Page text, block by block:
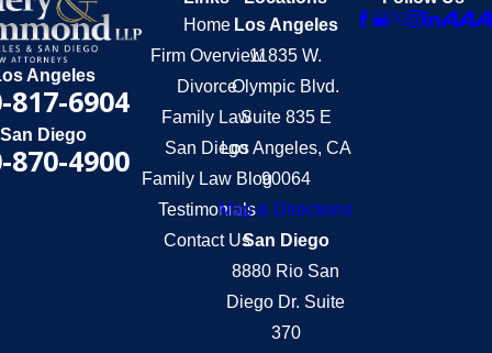
Angeles
817-6904
San Diego
870-4900
Home
Firm Overview
Divorce
Family Law
San Diego
Family Law Blog
Testimonials
Contact Us
Los Angeles
11835 W.
Olympic Blvd.
Suite 835 E
Los Angeles, CA
90064
Map & Directions
San Diego
8880 Rio San
Diego Dr. Suite
370